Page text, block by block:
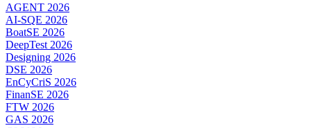
AGENT 2026
AI-SQE 2026
BoatSE 2026
DeepTest 2026
Designing 2026
DSE 2026
EnCyCriS 2026
FinanSE 2026
FTW 2026
GAS 2026